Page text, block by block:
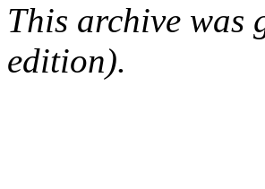
This archive was
edition).